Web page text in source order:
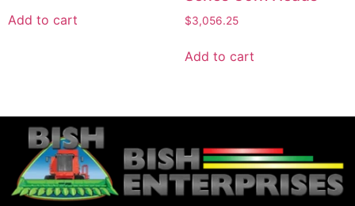
Add to cart $3,056.25
Add to cart